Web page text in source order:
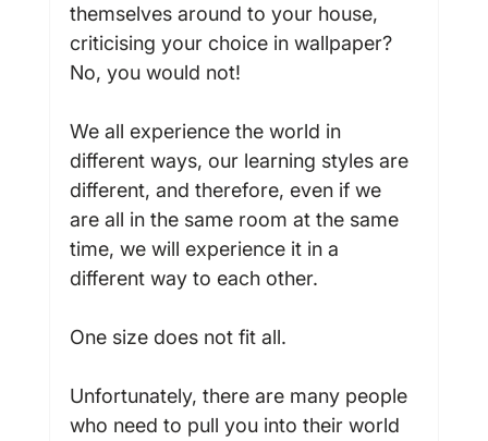
themselves around to your house,
criticising your choice in wallpaper?
No, you would not!
We all experience the world in
different ways, our learning styles are
different, and therefore, even if we
are all in the same room at the same
time, we will experience it in a
different way to each other.
One size does not fit all.
Unfortunately, there are many people
who need to pull you into their world